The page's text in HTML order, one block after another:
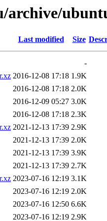
archive/
Last modified Size
-
2016-12-08 17:18 1.9K
2016-12-08 17:18 2.0K
2016-12-09 05:27 3.0K
2016-12-08 17:18 2.3K
2021-12-13 17:39 2.9K
2021-12-13 17:39 2.0K
2021-12-13 17:39 3.9K
2021-12-13 17:39 2.7K
2023-07-16 12:19 3.1K
2023-07-16 12:19 2.0K
2023-07-16 12:50 6.6K
2023-07-16 12:19 2.9K